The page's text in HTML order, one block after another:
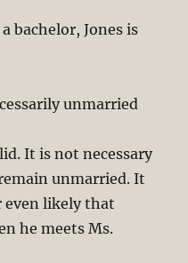
bachelor, Jones is
unmarried
It is not necessary
unmarried. It
even likely that
he meets Ms.